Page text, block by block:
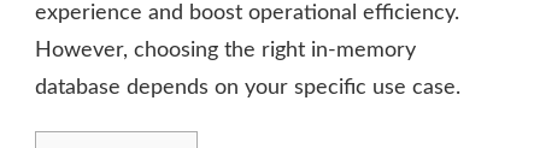
YOUR
ENTERPRISE
experience and boost operational efficiency.
However, choosing the right in-memory
database depends on your specific use case.